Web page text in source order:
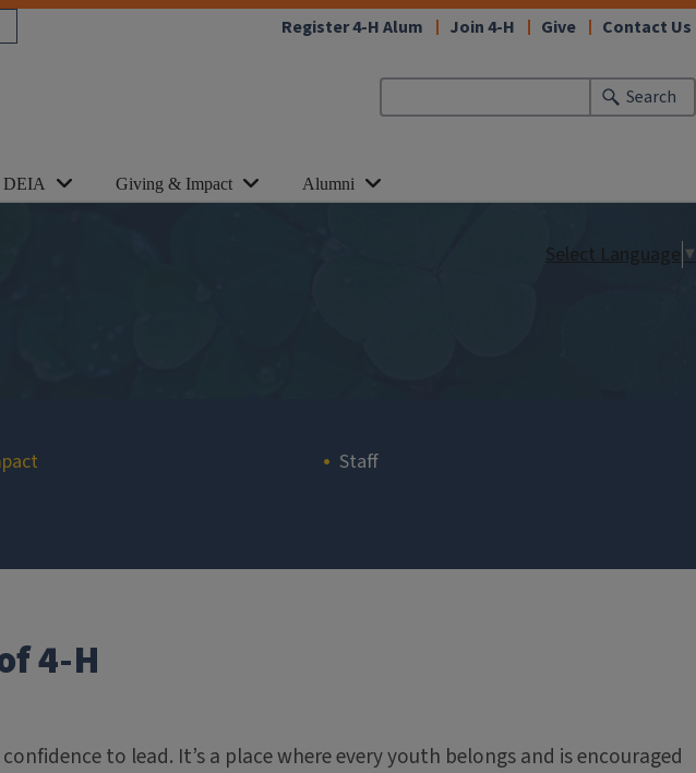
Search
Register 4-H Alum Join 4-H Give Contact Us
DEIA Giving & Impact Alumni
Select Language ▼
Staff
4-H
to lead. It’s a place where every youth belongs and is encouraged